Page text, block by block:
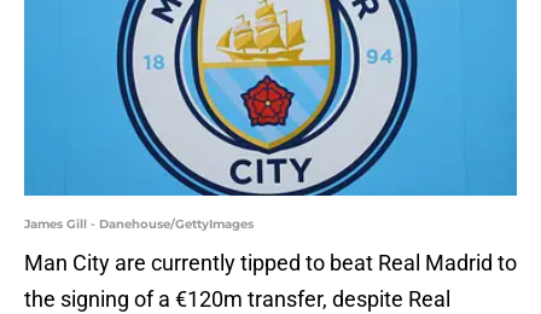
James Gill - Danehouse/GettyImages
Man City are currently tipped to beat Real Madrid to
the signing of a €120m transfer, despite Real